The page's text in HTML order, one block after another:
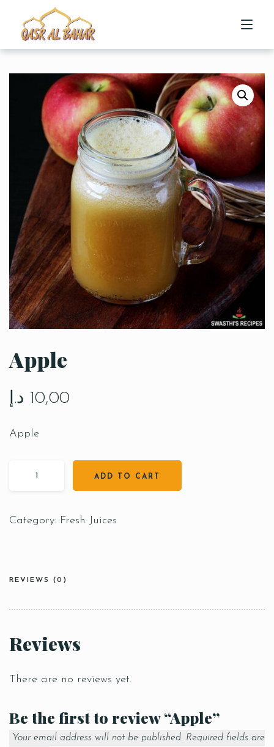
HOME
ABOUT US
MENU
CONTACT US
Apple
10,00 د.إ
Apple
ADD TO CART
Category: Fresh Juices
REVIEWS (0)
Reviews
There are no reviews yet.
Be the first to review “Apple”
Your email address will not be published. Required fields are